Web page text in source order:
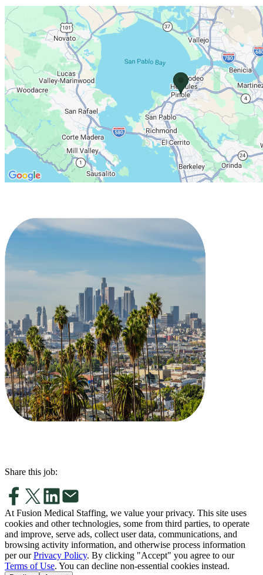
Share this job:
At Fusion Medical Staffing, we value your privacy. This site uses
cookies and other technologies, some from third parties, to operate
and improve, serve ads, collect user data, communications, and
browsing activity information, and otherwise process information
per our Privacy Policy. By clicking "Accept" you agree to our
Terms of Use. You can decline non-essential cookies instead.